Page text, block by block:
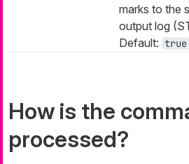
marks to the
output log
Default: true
How is the
processed?